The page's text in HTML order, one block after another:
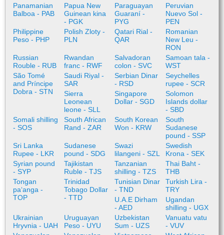
Panamanian
Balboa - PAB
Papua New
Guinean kina
- PGK
Paraguayan
Guaraní -
PYG
Peruvian
Nuevo Sol -
PEN
Philippine
Peso - PHP
Polish Zloty -
PLN
Qatari Rial -
QAR
Romanian
New Leu -
RON
Russian
Rouble - RUB
Rwandan
franc - RWF
Salvadoran
colon - SVC
Samoan tala -
WST
São Tomé
and Príncipe
Dobra - STN
Saudi Riyal -
SAR
Serbian Dinar
- RSD
Seychelles
rupee - SCR
Sierra
Leonean
leone - SLL
Singapore
Dollar - SGD
Solomon
Islands dollar
- SBD
Somali shilling
- SOS
South African
Rand - ZAR
South Korean
Won - KRW
South
Sudanese
pound - SSP
Sri Lanka
Rupee - LKR
Sudanese
pound - SDG
Swazi
lilangeni - SZL
Swedish
Krona - SEK
Syrian pound
- SYP
Tajikistan
Ruble - TJS
Tanzanian
shilling - TZS
Thai Baht -
THB
Tongan
paʻanga -
TOP
Trinidad
Tobago Dollar
- TTD
Tunisian Dinar
- TND
Turkish Lira -
TRY
U.A.E Dirham
- AED
Ugandan
shilling - UGX
Ukrainian
Hryvnia - UAH
Uruguayan
Peso - UYU
Uzbekistan
Sum - UZS
Vanuatu vatu
- VUV